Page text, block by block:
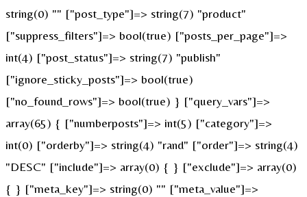
string(0) "" ["post_type"]=> string(7) "product"
["suppress_filters"]=> bool(true) ["posts_per_page"]=>
int(4) ["post_status"]=> string(7) "publish"
["ignore_sticky_posts"]=> bool(true)
["no_found_rows"]=> bool(true) } ["query_vars"]=>
array(65) { ["numberposts"]=> int(5) ["category"]=>
int(0) ["orderby"]=> string(4) "rand" ["order"]=> string(4)
"DESC" ["include"]=> array(0) { } ["exclude"]=> array(0)
{ } ["meta_key"]=> string(0) "" ["meta_value"]=>